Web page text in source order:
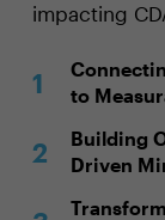
impacting
to
Building
Driven